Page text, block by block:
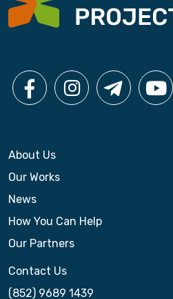
g
a
o
About Us
Our Works
News
How You Can Help
Our Partners
Contact Us
(852) 9689 1439